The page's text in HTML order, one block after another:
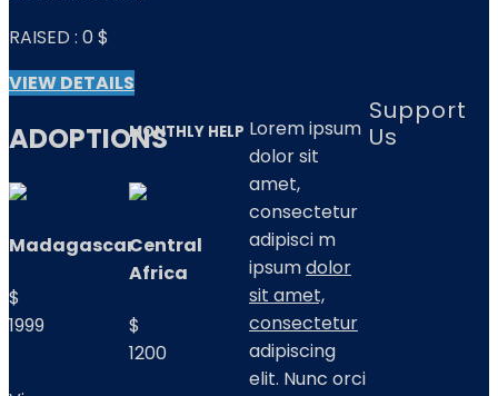
RAISED : 0 $
VIEW DETAILS
Support
Us
Lorem ipsum
dolor sit
amet,
consectetur
adipisci m
ipsumdolor
sit amet,
consectetur
adipiscing
elit. Nunc orci
MONTHLY HELP
ADOPTIONS
Central
Africa
$
1200
Madagascar
$
1999